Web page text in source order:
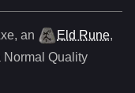
, an Eld Rune,
Normal Quality